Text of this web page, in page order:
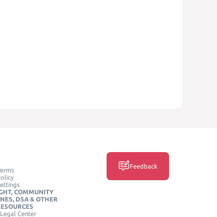
COMMUNITY
DSA & OTHER
Center
Feedback